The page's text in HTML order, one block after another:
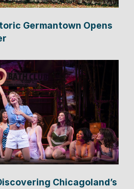
Germantown Opens
Chicagoland’s